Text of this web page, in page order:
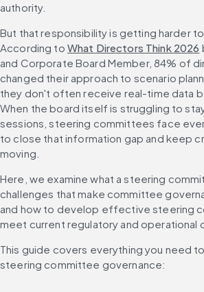
authority.
But that responsibility is getting harder
According to What Directors Think 2026
and Corporate Board Member, 84% of
changed their approach to scenario
they don't often receive real-time data
When the board itself is struggling to
sessions, steering committees face
to close that information gap and keep
moving.
Here, we examine what a steering
challenges that make committee
and how to develop effective steering
meet current regulatory and operational
This guide covers everything you need
steering committee governance: